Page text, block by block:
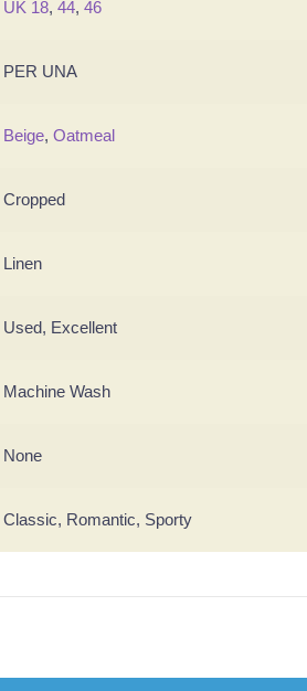
UK 18,44,46
PER UNA
Beige,Oatmeal
Cropped
Linen
Used, Excellent
Machine Wash
None
Classic, Romantic, Sporty